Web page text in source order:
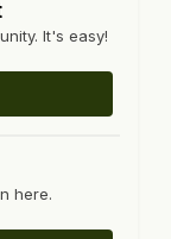
It's easy!
here.